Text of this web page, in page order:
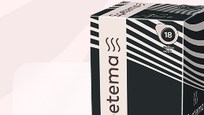
Find your coffee